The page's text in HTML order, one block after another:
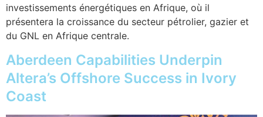
investissements énergétiques en Afrique, où il
présentera la croissance du secteur pétrolier, gazier et
du GNL en Afrique centrale.
Aberdeen Capabilities Underpin
Altera’s Offshore Success in Ivory
Coast